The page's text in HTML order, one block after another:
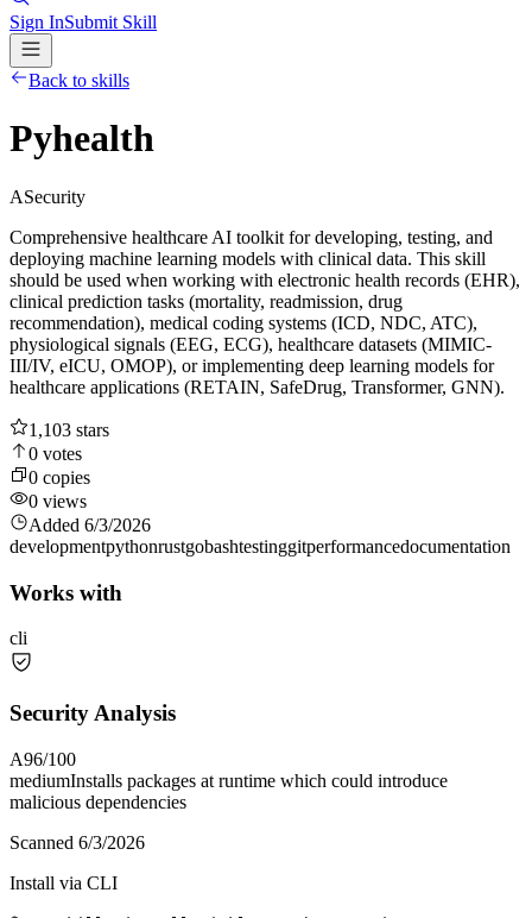
Sign InSubmit Skill
Back to skills
Pyhealth
ASecurity
Comprehensive healthcare AI toolkit for developing, testing, and
deploying machine learning models with clinical data. This skill
should be used when working with electronic health records (EHR),
clinical prediction tasks (mortality, readmission, drug
recommendation), medical coding systems (ICD, NDC, ATC),
physiological signals (EEG, ECG), healthcare datasets (MIMIC-
III/IV, eICU, OMOP), or implementing deep learning models for
healthcare applications (RETAIN, SafeDrug, Transformer, GNN).
1,103 stars
0 votes
0 copies
0 views
Added 6/3/2026
developmentpythonrustgobashtestinggitperformancedocumentation
Works with
cli
Security Analysis
A96/100
mediumInstalls packages at runtime which could introduce
malicious dependencies
Scanned 6/3/2026
Install via CLI